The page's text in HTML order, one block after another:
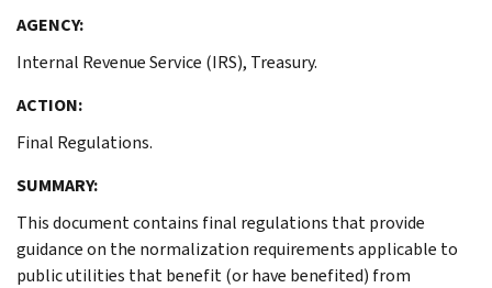
AGENCY:
Internal Revenue Service (IRS), Treasury.
ACTION:
Final Regulations.
SUMMARY:
This document contains final regulations that provide
guidance on the normalization requirements applicable to
public utilities that benefit (or have benefited) from